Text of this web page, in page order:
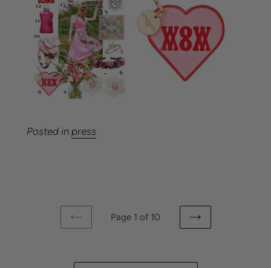
Posted in press
PREVIOUS
Page 1 of 10
NEXT